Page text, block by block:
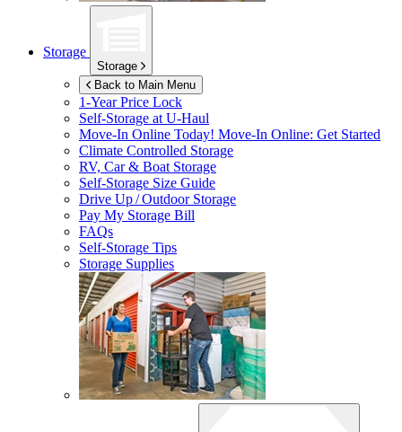
Storage
Storage
Back to Main Menu
1-Year Price Lock
Self-Storage atU-Haul
Move-In Online Today! Move-In Online: Get Started
Climate Controlled Storage
RV, Car & Boat Storage
Self-Storage Size Guide
Drive Up / Outdoor Storage
Pay My Storage Bill
FAQs
Self-Storage Tips
Storage Supplies